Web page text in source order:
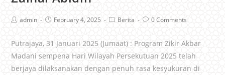
admin February 4, 2025 Berita 0 Comments
Putrajaya, 31 Januari 2025 (Jumaat) : Program Zikir Akbar
Madani sempena Hari Wilayah Persekutuan 2025 telah
berjaya dilaksanakan dengan penuh rasa kesyukuran di